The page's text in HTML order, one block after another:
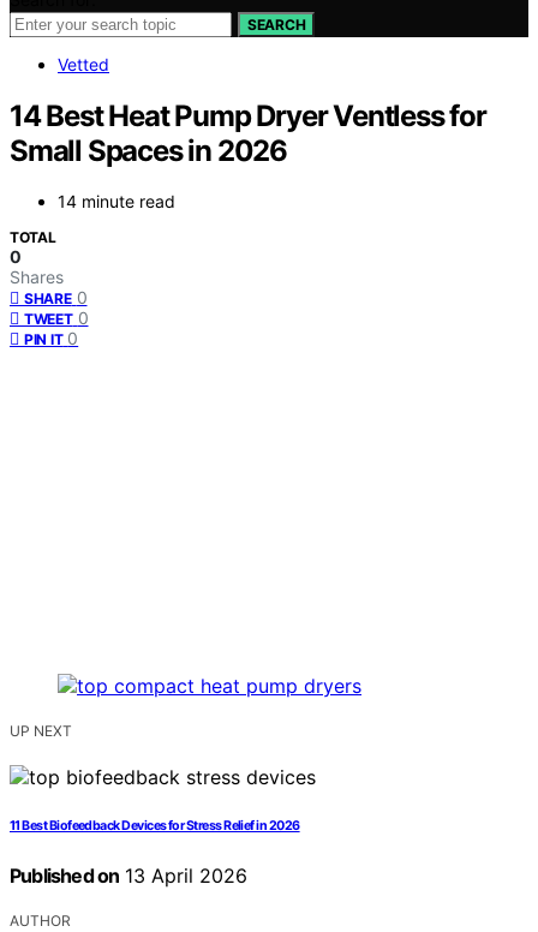
SEARCH
Vetted
14 Best Heat Pump Dryer Ventless for
Small Spaces in 2026
14 minute read
TOTAL
0
Shares
SHARE 0
TWEET 0
PIN IT 0
UP NEXT
11 Best Biofeedback Devices for Stress Relief in 2026
Published on 13 April 2026
AUTHOR